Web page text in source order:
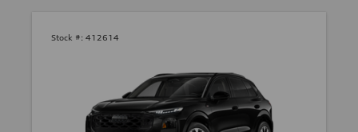
Stock #: 412614